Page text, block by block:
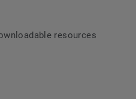
resources